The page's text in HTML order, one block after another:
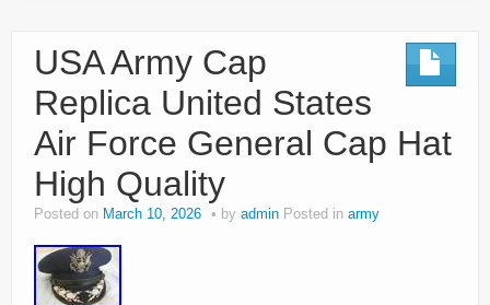
USA Army Cap
Replica United States
Air Force General Cap Hat
High Quality
Posted on March 10, 2026 by admin Posted in army